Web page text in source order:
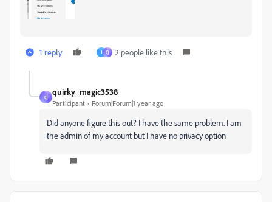
1 reply J Q 2 people like this
Q
quirky_magic3538
Participant Forum|Forum|1 year ago
Did anyone figure this out? I have the same problem. I am
the admin of my account but I have no privacy option